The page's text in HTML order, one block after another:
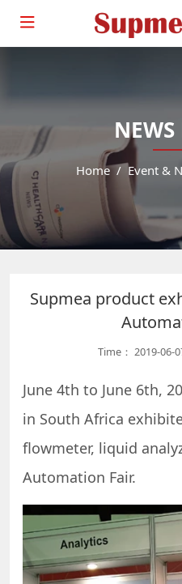
Home Event &
Supmea product
Time： 2019-06-
June 4th to June 6th,
in South Africa
flowmeter, liquid
Automation Fair.